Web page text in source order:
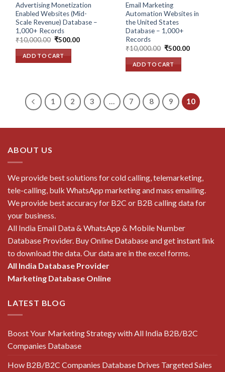
Advertising Monetization
Enabled Websites (Mid-
Scale Revenue) Database –
1,000+ Records
₹10,000.00 Original
was:
₹10,000.00.
₹500.00Current
ADD TO CART
Email Marketing
Automation Websites in
the United States
Database – 1,000+
Records
₹10,000.00 Original
was:
₹10,000.00.
₹500.00Current
ADD TO CART
1 2 3 … 7 8 9 10
ABOUT US
We provide best solutions for cold calling, telemarketing,
tele-calling, bulk WhatsApp marketing and mass emailing.
We provide best accuracy for B2C or B2B calling data for
your business.
All India Email Data & WhatsApp & Mobile Number
Database Provider. Buy Online Database and get instant link
to download the data. Our data are in the excel forms.
All India Database Provider
Marketing Database Online
LATEST BLOG
Boost Your Marketing Strategy with All India B2B/B2C
Companies Database
How B2B/B2C Companies Database Drives Targeted Sales